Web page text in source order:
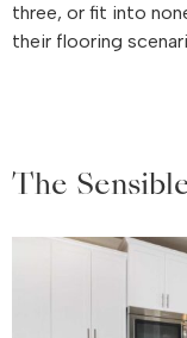
three, or fit into
their flooring
The